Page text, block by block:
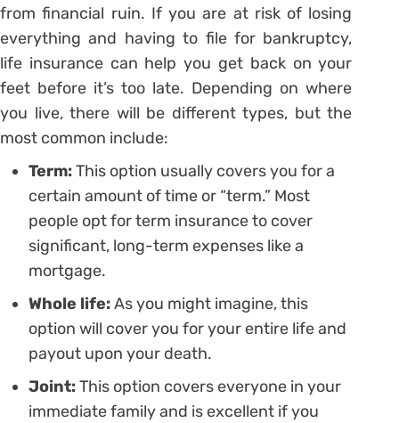
from financial ruin. If you are at risk of losing
everything and having to file for bankruptcy,
life insurance can help you get back on your
feet before it’s too late. Depending on where
you live, there will be different types, but the
most common include:
Term:This option usually covers you for a
certain amount of time or “term.” Most
people opt for term insurance to cover
significant, long-term expenses like a
mortgage.
Whole life:As you might imagine, this
option will cover you for your entire life and
payout upon your death.
Joint:This option covers everyone in your
immediate family and is excellent if you